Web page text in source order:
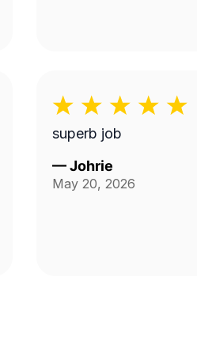
superb job
—Johrie
May 20, 2026